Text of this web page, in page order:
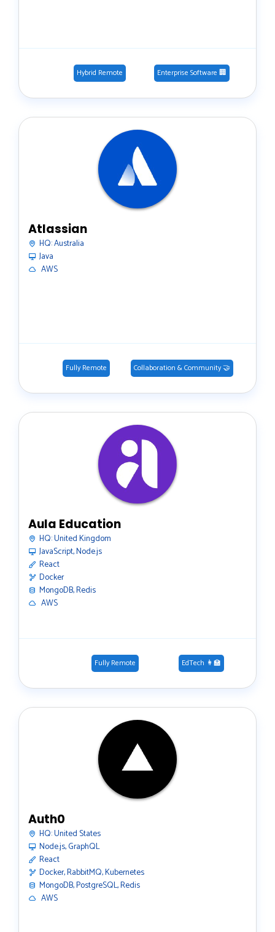
Hybrid Remote Enterprise Software 🏢
Atlassian
HQ:Australia
Java
️ AWS
Fully Remote Collaboration & Community 🤝
Aula Education
HQ:United Kingdom
JavaScript, Node.js
React
Docker
MongoDB, Redis
️ AWS
Fully Remote EdTech 👩‍🏫
Auth0
HQ:United States
Node.js, GraphQL
React
Docker, RabbitMQ, Kubernetes
MongoDB, PostgreSQL, Redis
️ AWS